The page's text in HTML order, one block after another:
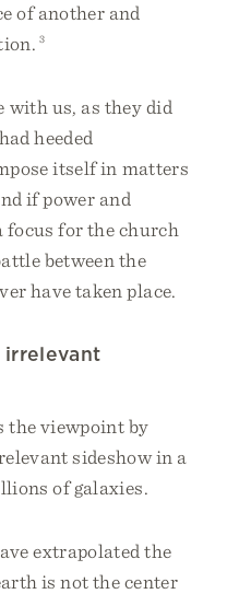
of another and
3
with us, as they did
heeded
itself in matters
if power and
focus for the church
between the
have taken place.
irrelevant
the viewpoint by
sideshow in a
of galaxies.
extrapolated the
is not the center